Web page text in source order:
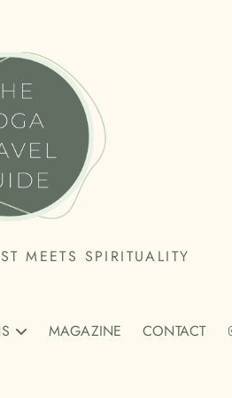
MEETS SPIRITUALITY
MAGAZINE CONTACT